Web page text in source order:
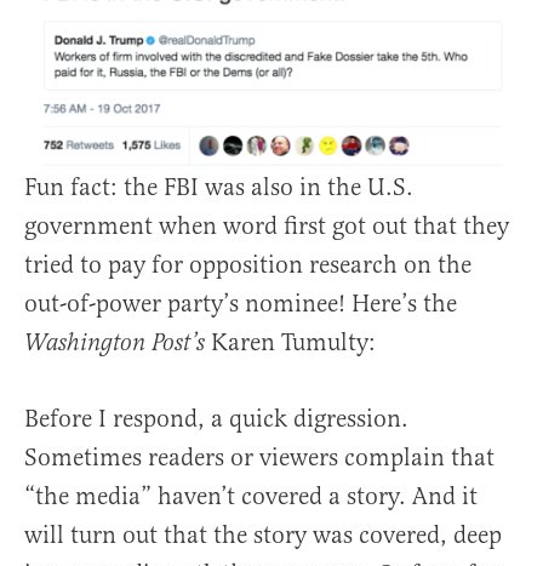
Fun fact: the FBI was also in the U.S.
government when word first got out that they
tried to pay for opposition research on the
out-of-power party’s nominee! Here’s the
Washington Post’s Karen Tumulty:
Before I respond, a quick digression.
Sometimes readers or viewers complain that
“the media” haven’t covered a story. And it
will turn out that the story was covered, deep